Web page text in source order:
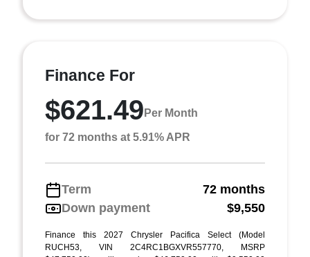
Finance For
$621.49 Per Month
for 72 months at 5.91% APR
Term
72 months
Down payment
$9,550
Finance this 2027 Chrysler Pacifica Select (Model
RUCH53, VIN 2C4RC1BGXVR557770, MSRP